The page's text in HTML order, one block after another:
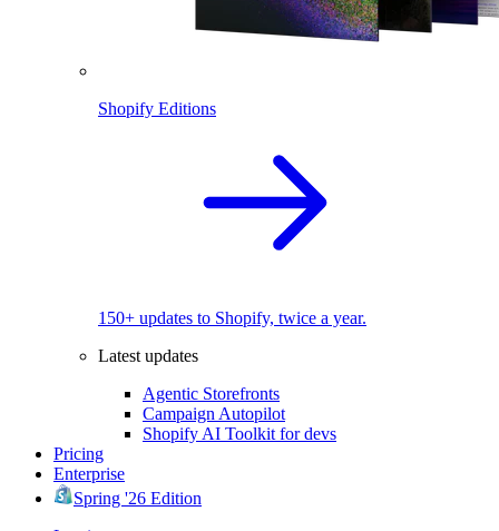
Shopify Editions
150+ updates to Shopify, twice a year.
Latest updates
Agentic Storefronts
Campaign Autopilot
Shopify AI Toolkit for devs
Pricing
Enterprise
Spring '26 Edition